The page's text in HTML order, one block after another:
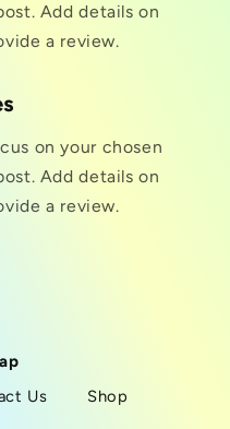
Add details on
a review.
on your chosen
Add details on
a review.
Us Shop